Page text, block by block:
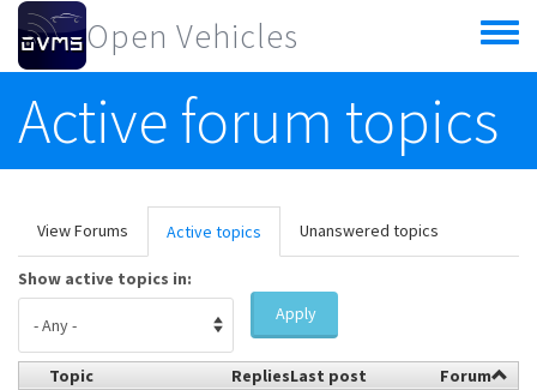
Skip to main content
Open Vehicles
Toggle
menu
Active forum topics
Primary tabs
View Forums Active topics (active
tab)
Unanswered topics
Show active topics in:
Apply
Topic RepliesLast post
Forum